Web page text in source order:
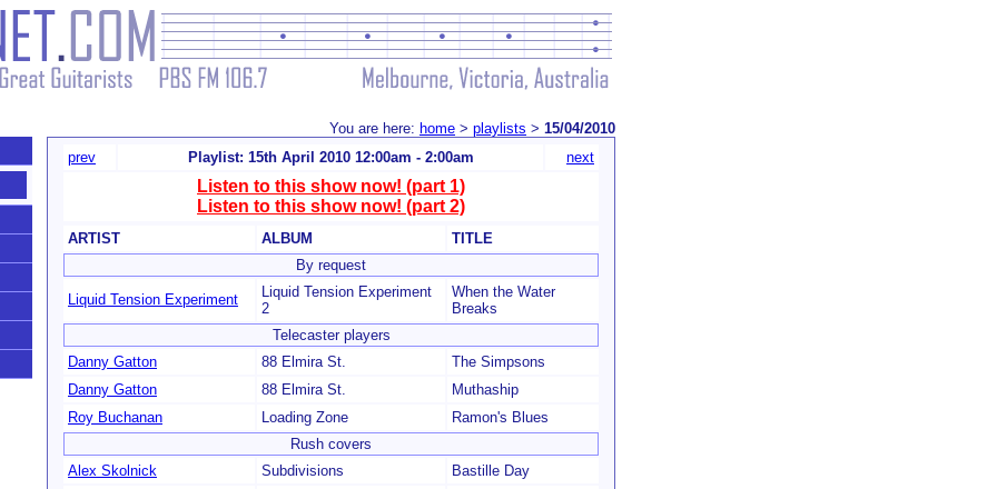
You are here: home > playlists > 15/04/2010
prev Playlist: 15th April 2010 12:00am - 2:00am next
Listen to this show now! (part 1)
Listen to this show now! (part 2)
ARTIST ALBUM
TITLE
By request
Liquid Tension Experiment
Liquid Tension Experiment
2
When the Water
Breaks
Telecaster players
Danny Gatton
88 Elmira St.
The Simpsons
Danny Gatton
88 Elmira St.
Muthaship
Roy Buchanan
Loading Zone
Ramon's Blues
Rush covers
Alex Skolnick
Subdivisions
Bastille Day